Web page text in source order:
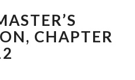
SON,
CHAPTER
12
CHAPTER